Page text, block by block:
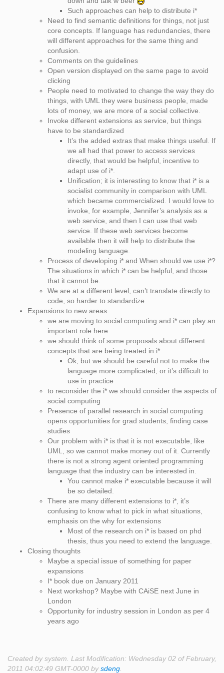
Such approaches can help to distribute i*
Need to find semantic definitions for things, not just
core concepts. If language has redundancies, there
will different approaches for the same thing and
confusion.
Comments on the guidelines
Open version displayed on the same page to avoid
clicking
People need to motivated to change the way they do
things, with UML they were business people, made
lots of money, we are more of a social collective.
Invoke different extensions as service, but things
have to be standardized
It’s the added extras that make things useful. If
we all had that power to access services
directly, that would be helpful, incentive to
adapt use of i*.
Unification; it is interesting to know that i* is a
socialist community in comparison with UML
which became commercialized. I would love to
invoke, for example, Jennifer’s analysis as a
web service, and then I can use that web
service. If these web services become
available then it will help to distribute the
modeling language.
Process of developing i* and When should we use i*?
The situations in which i* can be helpful, and those
that it cannot be.
We are at a different level, can’t translate directly to
code, so harder to standardize
Expansions to new areas
we are moving to social computing and i* can play an
important role here
we should think of some proposals about different
concepts that are being treated in i*
Ok, but we should be careful not to make the
language more complicated, or it’s difficult to
use in practice
to reconsider the i* we should consider the aspects of
social computing
Presence of parallel research in social computing
opens opportunities for grad students, finding case
studies
Our problem with i* is that it is not executable, like
UML, so we cannot make money out of it. Currently
there is not a strong agent oriented programming
language that the industry can be interested in.
You cannot make i* executable because it will
be so detailed.
There are many different extensions to i*, it’s
confusing to know what to pick in what situations,
emphasis on the why for extensions
Most of the research on i* is based on phd
thesis, thus you need to extend the language.
Closing thoughts
Maybe a special issue of something for paper
expansions
I* book due on January 2011
Next workshop? Maybe with CAiSE next June in
London
Opportunity for industry session in London as per 4
years ago
Created by system. Last Modification: Wednesday 02 of February,
2011 04:02:49 GMT-0000 bysdeng